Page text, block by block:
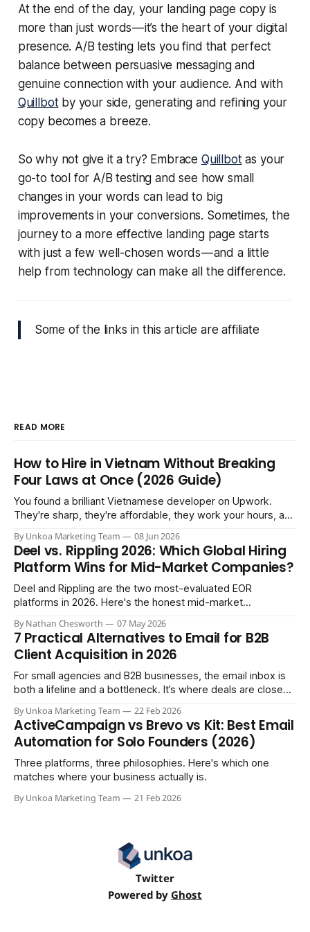
At the end of the day, your landing page copy is
more than just words — it’s the heart of your digital
presence. A/B testing lets you find that perfect
balance between persuasive messaging and
genuine connection with your audience. And with
Quillbotby your side, generating and refining your
copy becomes a breeze.
So why not give it a try? Embrace Quillbotas your
go-to tool for A/B testing and see how small
changes in your words can lead to big
improvements in your conversions. Sometimes, the
journey to a more effective landing page starts
with just a few well-chosen words — and a little
help from technology can make all the difference.
Some of the links in this article are affiliate
READ MORE
How to Hire in Vietnam Without Breaking
Four Laws at Once (2026 Guide)
You found a brilliant Vietnamese developer on Upwork.
They're sharp, they're affordable, they work your hours, and
member. So you do the natural thing: you keep paying them
monthly as a “freelancer” through PayPal
By Unkoa Marketing Team 08 Jun 2026
Deel vs. Rippling 2026: Which Global Hiring
Platform Wins for Mid-Market Companies?
Deel and Rippling are the two most-evaluated EOR
platforms in 2026. Here's the honest mid-market
By Nathan Chesworth 07 May 2026
7 Practical Alternatives to Email for B2B
Client Acquisition in 2026
For small agencies and B2B businesses, the email inbox is
both a lifeline and a bottleneck. It’s where deals are closed,
threads and follow-ups become a full-time job. While email
isn't disappearing, relying
By Unkoa Marketing Team 22 Feb 2026
ActiveCampaign vs Brevo vs Kit: Best Email
Automation for Solo Founders (2026)
Three platforms, three philosophies. Here's which one
matches where your business actually is.
By Unkoa Marketing Team 21 Feb 2026
Twitter
Powered by Ghost